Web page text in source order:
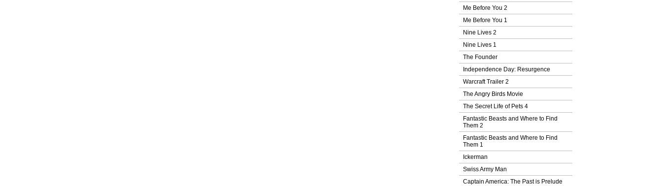
Me Before You 2
Me Before You 1
Nine Lives 2
Nine Lives 1
The Founder
Independence Day: Resurgence
Warcraft Trailer 2
The Angry Birds Movie
The Secret Life of Pets 4
Fantastic Beasts and Where to Find
Them 2
Fantastic Beasts and Where to Find
Them 1
Ickerman
Swiss Army Man
Captain America: The Past is Prelude